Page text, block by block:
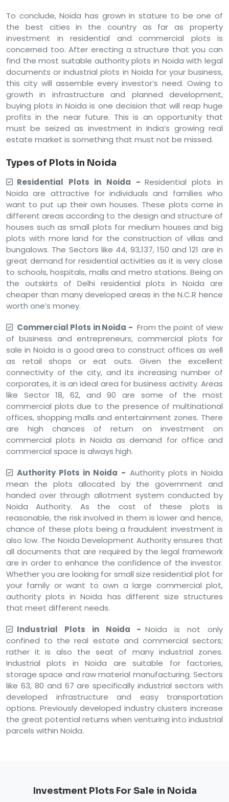
To conclude, Noida has grown in stature to be one of
the best cities in the country as far as property
investment in residential and commercial plots is
concerned too. After erecting a structure that you can
find the most suitable authority plots in Noida with legal
documents or industrial plots in Noida for your business,
this city will assemble every investor’s need. Owing to
growth in infrastructure and planned development,
buying plots in Noida is one decision that will reap huge
profits in the near future. This is an opportunity that
must be seized as investment in India’s growing real
estate market is something that must not be missed.
Types of Plots in Noida
Residential Plots in Noida - Residential plots in
Noida are attractive for individuals and families who
want to put up their own houses. These plots come in
different areas according to the design and structure of
houses such as small plots for medium houses and big
plots with more land for the construction of villas and
bungalows. The Sectors like 44, 93,137, 150 and 121 are in
great demand for residential activities as it is very close
to schools, hospitals, malls and metro stations. Being on
the outskirts of Delhi residential plots in Noida are
cheaper than many developed areas in the N.C.R hence
worth one’s money.
Commercial Plots in Noida - From the point of view
of business and entrepreneurs, commercial plots for
sale in Noida is a good area to construct offices as well
as retail shops or eat outs. Given the excellent
connectivity of the city, and its increasing number of
corporates, it is an ideal area for business activity. Areas
like Sector 18, 62, and 90 are some of the most
commercial plots due to the presence of multinational
offices, shopping malls and entertainment zones. There
are high chances of return on investment on
commercial plots in Noida as demand for office and
commercial space is always high.
Authority Plots in Noida - Authority plots in Noida
mean the plots allocated by the government and
handed over through allotment system conducted by
Noida Authority. As the cost of these plots is
reasonable, the risk involved in them is lower and hence,
chance of these plots being a fraudulent investment is
also low. The Noida Development Authority ensures that
all documents that are required by the legal framework
are in order to enhance the confidence of the investor.
Whether you are looking for small size residential plot for
your family or want to own a large commercial plot,
authority plots in Noida has different size structures
that meet different needs.
Industrial Plots in Noida - Noida is not only
confined to the real estate and commercial sectors;
rather it is also the seat of many industrial zones.
Industrial plots in Noida are suitable for factories,
storage space and raw material manufacturing. Sectors
like 63, 80 and 67 are specifically industrial sectors with
developed infrastructure and easy transportation
options. Previously developed industry clusters increase
the great potential returns when venturing into industrial
parcels within Noida.
Investment Plots For Sale in Noida